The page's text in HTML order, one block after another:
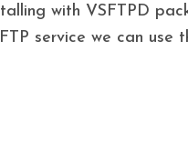
service we can use